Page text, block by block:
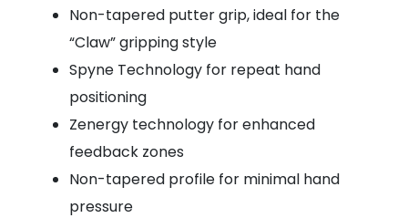
Non-tapered putter grip, ideal for the
“Claw” gripping style
Spyne Technology for repeat hand
positioning
Zenergy technology for enhanced
feedback zones
Non-tapered profile for minimal hand
pressure